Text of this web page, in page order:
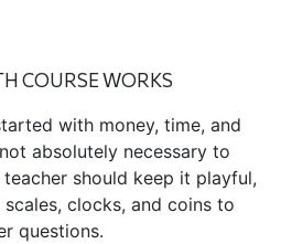
COURSE WORKS
with money, time, and
absolutely necessary to
should keep it playful,
clocks, and coins to
questions.